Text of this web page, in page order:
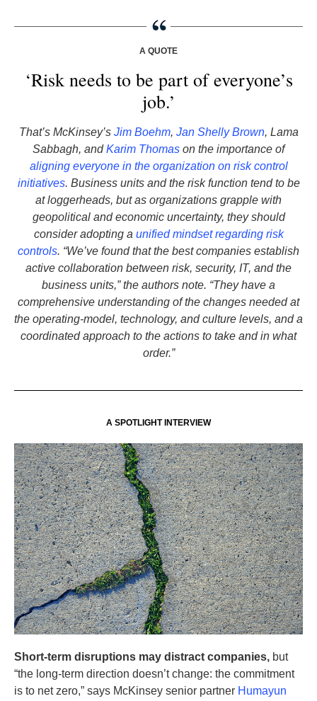
A QUOTE
‘Risk needs to be part of everyone’s
job.’
That’s McKinsey’s Jim Boehm, Jan Shelly Brown, Lama
Sabbagh, andKarim Thomas on the importance of
aligning everyone in the organization on risk control
initiatives. Business units and the risk function tend to be
at loggerheads, but as organizations grapple with
geopolitical and economic uncertainty, they should
consider adopting a unified mindset regarding risk
controls. “We’ve found that the best companies establish
active collaboration between risk, security, IT, and the
business units,” the authors note. “They have a
comprehensive understanding of the changes needed at
the operating-model, technology, and culture levels, and a
coordinated approach to the actions to take and in what
order.”
A SPOTLIGHT INTERVIEW
Short-term disruptions may distract companies, but
“the long-term direction doesn’t change: the commitment
is to net zero,” says McKinsey senior partner Humayun